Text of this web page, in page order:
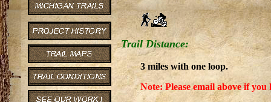
Trail Distance:
3 miles with one loop.
Note: Please email above if